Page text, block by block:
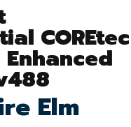
COREtec
Elm